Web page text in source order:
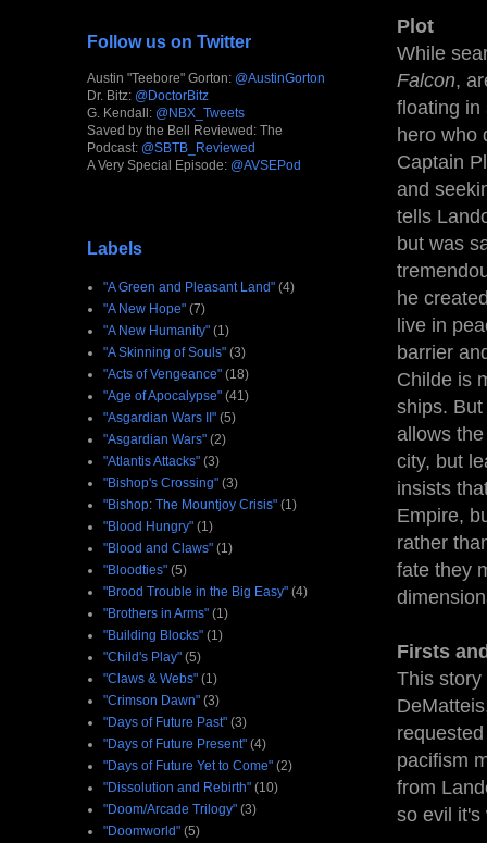
Plot
While
Falcon,
floating in
hero who
Captain
and
tells
but was
he
live in
barrier
Childe is
ships.
allows
city, but
insists
Empire,
rather
fate they
Firsts
This story
pacifism
from
so evil it's
Follow us on Twitter
Austin "Teebore" Gorton: @AustinGorton
Dr. Bitz: @DoctorBitz
G. Kendall: @NBX_Tweets
Saved by the Bell Reviewed: The
Podcast: @SBTB_Reviewed
A Very Special Episode: @AVSEPod
Labels
"A Green and Pleasant Land" (4)
"A New Hope" (7)
"A New Humanity" (1)
"A Skinning of Souls" (3)
"Acts of Vengeance" (18)
"Age of Apocalypse" (41)
"Asgardian Wars II" (5)
"Asgardian Wars" (2)
"Atlantis Attacks" (3)
"Bishop's Crossing" (3)
"Bishop: The Mountjoy Crisis" (1)
"Blood Hungry" (1)
"Blood and Claws" (1)
"Bloodties" (5)
"Brood Trouble in the Big Easy" (4)
"Brothers in Arms" (1)
"Building Blocks" (1)
"Child's Play" (5)
"Claws & Webs" (1)
"Crimson Dawn" (3)
"Days of Future Past" (3)
"Days of Future Present" (4)
"Days of Future Yet to Come" (2)
"Dissolution and Rebirth" (10)
"Doom/Arcade Trilogy" (3)
"Doomworld" (5)